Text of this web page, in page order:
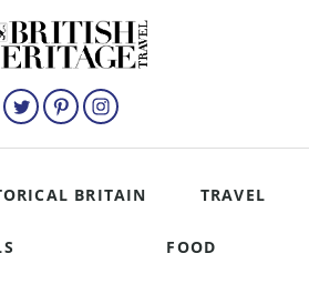
BRITAIN TRAVEL
FOOD